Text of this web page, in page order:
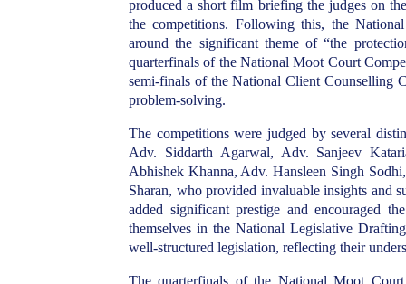
produced a short film briefing the judges on
the competitions. Following this, the
around the significant theme of “the
quarterfinals of the National Moot Court
semi-finals of the National Client Counselling
problem-solving.
The competitions were judged by several
Adv. Siddarth Agarwal, Adv. Sanjeev
Abhishek Khanna, Adv. Hansleen Singh
Sharan, who provided invaluable insights and
added significant prestige and encouraged
themselves in the National Legislative
well-structured legislation, reflecting their
The quarterfinals of the National Moot